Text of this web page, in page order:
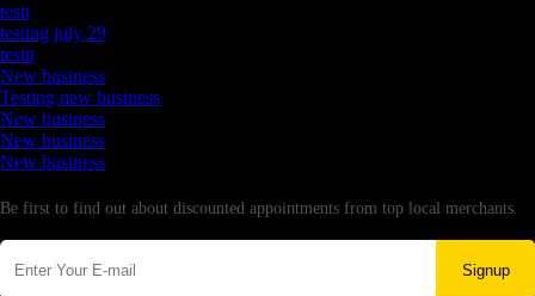
testt
testing july 29
testtt
New business
Testing new business
New business
New business
New business
Be first to find out about discounted appointments from top local merchants.
Signup